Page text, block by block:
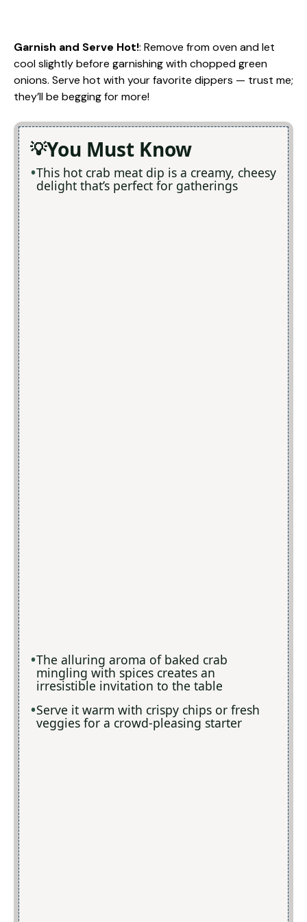
Garnish and Serve Hot!: Remove from oven and let
cool slightly before garnishing with chopped green
onions. Serve hot with your favorite dippers — trust me;
they’ll be begging for more!
You Must Know
This hot crab meat dip is a creamy, cheesy
delight that’s perfect for gatherings
The alluring aroma of baked crab
mingling with spices creates an
irresistible invitation to the table
Serve it warm with crispy chips or fresh
veggies for a crowd-pleasing starter